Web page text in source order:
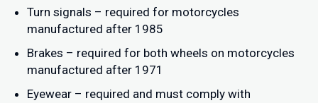
Turn signals – required for motorcycles
manufactured after 1985
Brakes – required for both wheels on motorcycles
manufactured after 1971
Eyewear – required and must comply with